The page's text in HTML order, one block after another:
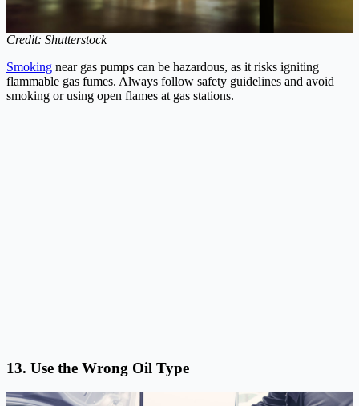
Credit: Shutterstock
Smoking near gas pumps can be hazardous, as it risks igniting
flammable gas fumes. Always follow safety guidelines and avoid
smoking or using open flames at gas stations.
13. Use the Wrong Oil Type